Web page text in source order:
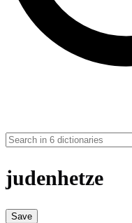
judenhetze
Save